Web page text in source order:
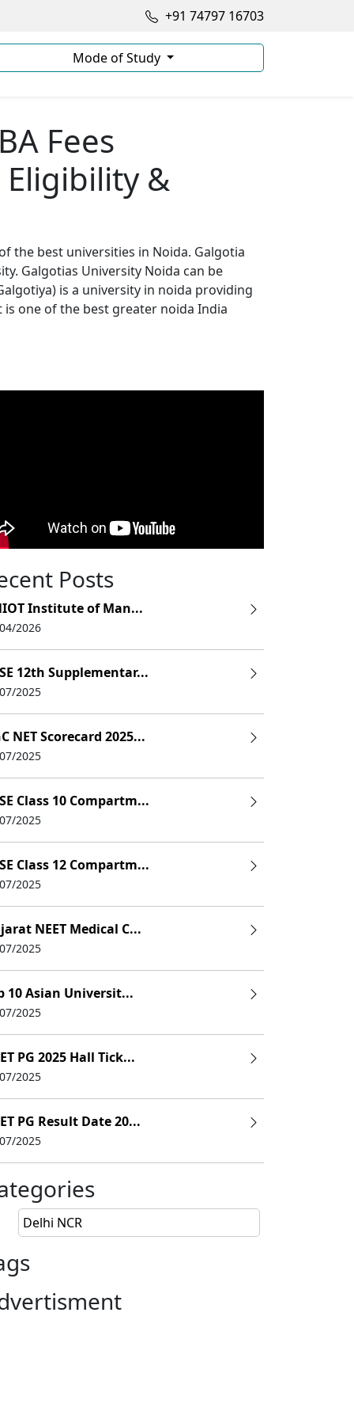
+91 74797 16703
Mode of Study
Fees
&
the best universities in Noida. Galgotia
Galgotias University Noida can be
is a university in noida providing
one of the best greater noida India
CAT/NMAT/CMAT
Posts
Institute of Man...
2026
12th Supplementar...
2025
NET Scorecard 2025...
2025
Class 10 Compartm...
2025
Class 12 Compartm...
2025
NEET Medical C...
2025
10 Asian Universit...
2025
PG 2025 Hall Tick...
2025
PG Result Date 20...
2025
Delhi NCR